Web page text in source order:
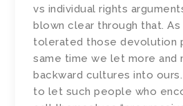
vs individual rights
blown clear through that. As
tolerated those devolution
same time we let more and
backward cultures into
to let such people who